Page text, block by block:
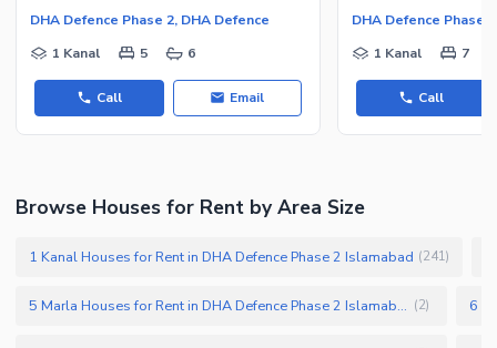
DHA Defence Phase 2, DHA Defence
1 Kanal
5 6
Call Email
DHA Defence Phase
1 Kanal
7
Call
Browse Houses for Rent by Area Size
1 Kanal Houses for Rent in DHA Defence Phase 2 Islamabad (241)
5 Marla Houses for Rent in DHA Defence Phase 2 Islamabad (2)